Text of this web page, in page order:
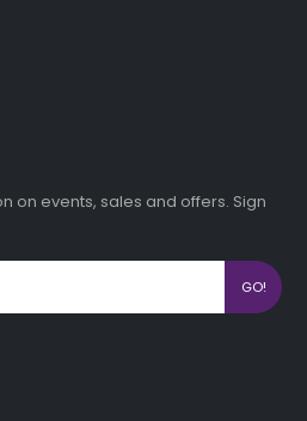
on events, sales and offers. Sign